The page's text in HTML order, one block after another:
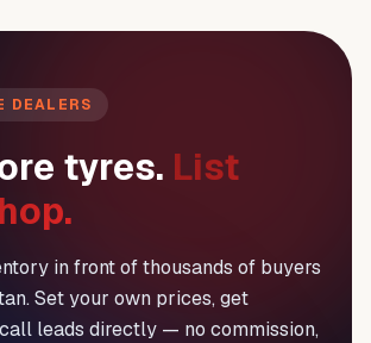
DEALERS
tyres. List
in front of thousands of buyers
Set your own prices, get
leads directly — no commission,